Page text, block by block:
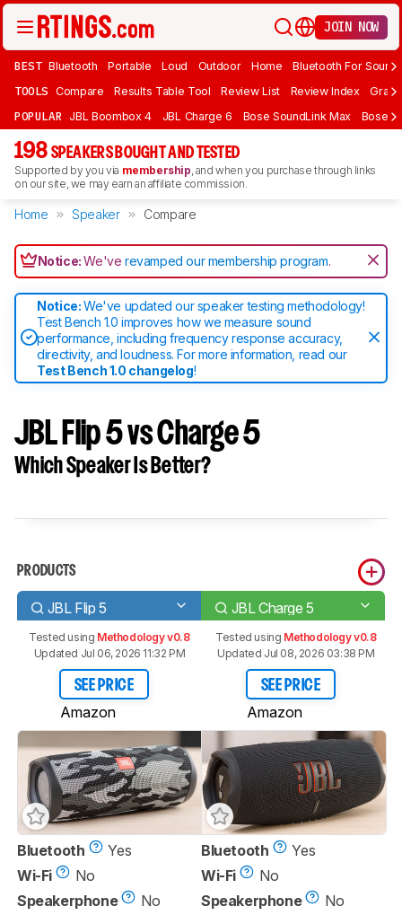
JOIN NOW
BEST Bluetooth Portable Loud Outdoor Home Bluetooth For Sound
TOOLS Compare Results Table Tool Review List Review Index Graph
POPULAR JBL Boombox 4 JBL Charge 6 Bose SoundLink Max Bose
198 SPEAKERS BOUGHT AND TESTED
Supported by you via membership, and when you purchase through links
on our site, we may earn an affiliate commission.
Home Speaker Compare
Notice:We'verevamped our membership program.
Notice:We've updated our speaker testing methodology!
Test Bench 1.0 improves how we measure sound
performance, including frequency response accuracy,
directivity, and loudness. For more information, read our
Test Bench 1.0 changelog!
JBL Flip 5 vs Charge 5
Which Speaker Is Better?
PRODUCTS
JBL Flip 5 JBL Charge 5
Tested using Methodology v0.8
Updated Jul 06, 2026 11:32 PM
SEE PRICE
Amazon
Tested using Methodology v0.8
Updated Jul 08, 2026 03:38 PM
SEE PRICE
Amazon
Bluetooth
Yes
Wi-Fi
No
Speakerphone
No
Bluetooth
Yes
Wi-Fi
No
Speakerphone
No